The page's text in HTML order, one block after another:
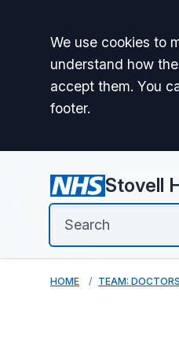
Accept all
We use cookies to
understand how
accept them. You
footer.
Stovell
HOME TEAM: DOCTORS